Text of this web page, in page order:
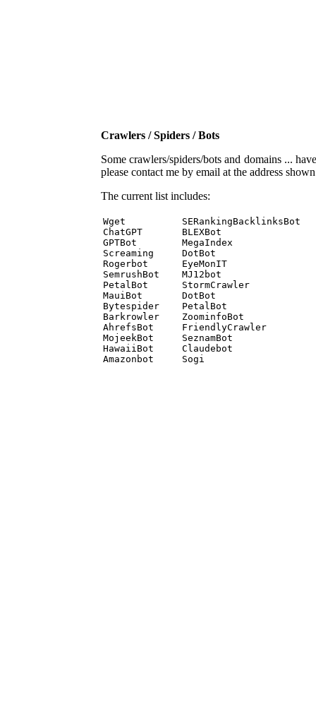
Crawlers / Spiders / Bots
Some crawlers/spiders/bots and domains ...
please contact me by email at the address
The current list includes:
Wget          SERankingBacklinksBot
ChatGPT       BLEXBot
GPTBot        MegaIndex
Screaming     DotBot
Rogerbot      EyeMonIT
SemrushBot    MJ12bot
PetalBot      StormCrawler
MauiBot       DotBot
Bytespider    PetalBot
Barkrowler    ZoominfoBot
AhrefsBot     FriendlyCrawler
MojeekBot     SeznamBot
HawaiiBot     Claudebot